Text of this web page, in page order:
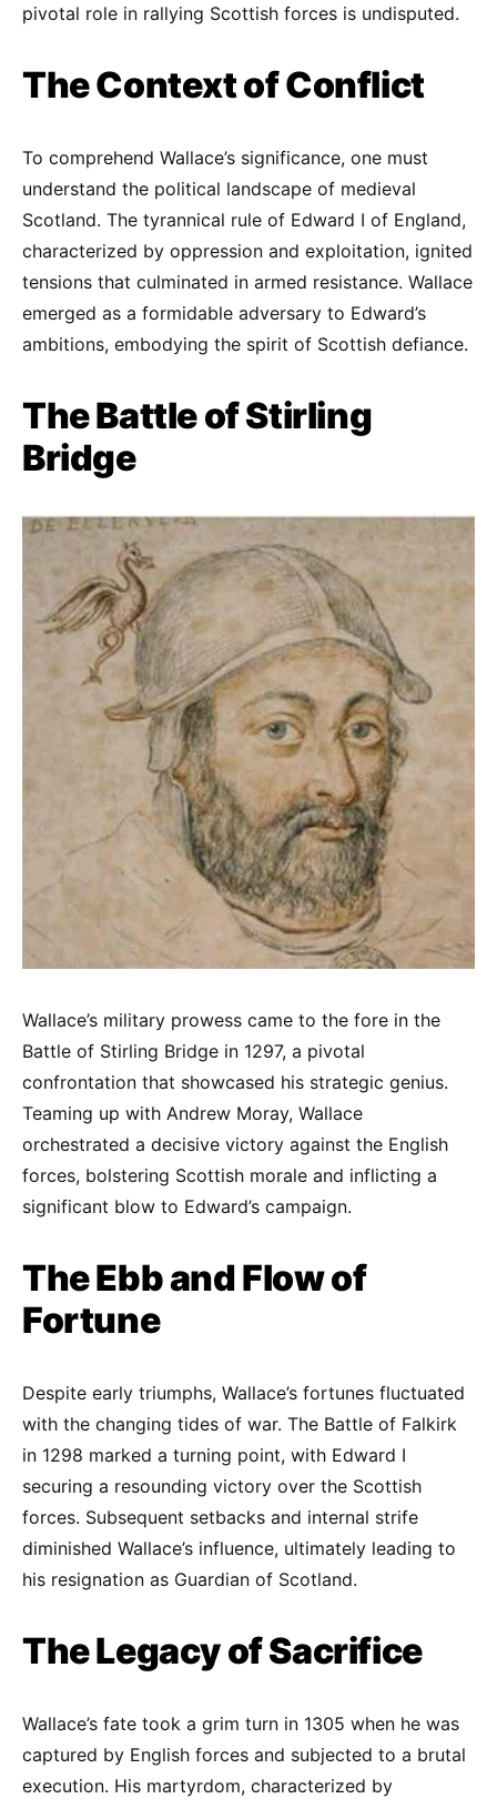
pivotal role in rallying Scottish forces is undisputed.
The Context of Conflict
To comprehend Wallace’s significance, one must
understand the political landscape of medieval
Scotland. The tyrannical rule of Edward I of England,
characterized by oppression and exploitation, ignited
tensions that culminated in armed resistance. Wallace
emerged as a formidable adversary to Edward’s
ambitions, embodying the spirit of Scottish defiance.
The Battle of Stirling
Bridge
Wallace’s military prowess came to the fore in the
Battle of Stirling Bridge in 1297, a pivotal
confrontation that showcased his strategic genius.
Teaming up with Andrew Moray, Wallace
orchestrated a decisive victory against the English
forces, bolstering Scottish morale and inflicting a
significant blow to Edward’s campaign.
The Ebb and Flow of
Fortune
Despite early triumphs, Wallace’s fortunes fluctuated
with the changing tides of war. The Battle of Falkirk
in 1298 marked a turning point, with Edward I
securing a resounding victory over the Scottish
forces. Subsequent setbacks and internal strife
diminished Wallace’s influence, ultimately leading to
his resignation as Guardian of Scotland.
The Legacy of Sacrifice
Wallace’s fate took a grim turn in 1305 when he was
captured by English forces and subjected to a brutal
execution. His martyrdom, characterized by